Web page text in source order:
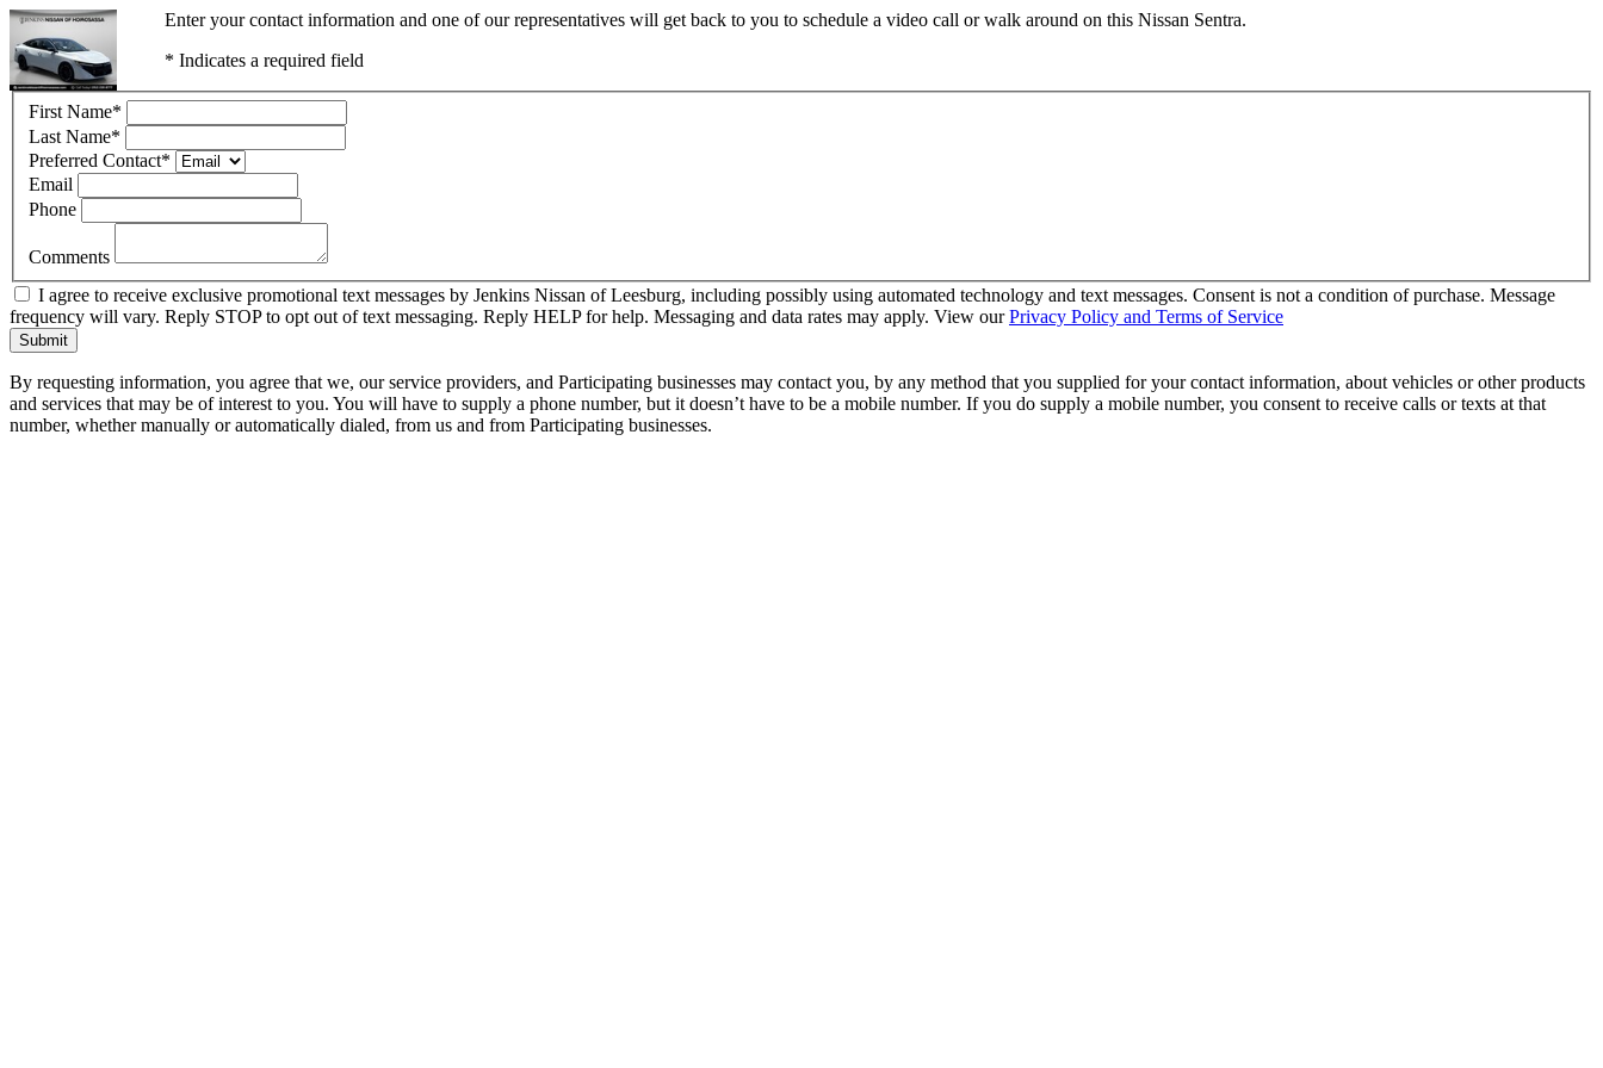
Enter your contact information and one of our representatives will get back to you to schedule a video call or walk around on this Nissan Sentra.
* Indicates a required field
First Name*
Last Name*
Preferred Contact*
Email
Phone
Comments
I agree to receive exclusive promotional text messages by Jenkins Nissan of Leesburg, including possibly using automated technology and text messages. Consent is not a condition of purchase. Message
frequency will vary. Reply STOP to opt out of text messaging. Reply HELP for help. Messaging and data rates may apply. View ourPrivacy Policy and Terms of Service
Submit
By requesting information, you agree that we, our service providers, and Participating businesses may contact you, by any method that you supplied for your contact information, about vehicles or other products
and services that may be of interest to you. You will have to supply a phone number, but it doesn’t have to be a mobile number. If you do supply a mobile number, you consent to receive calls or texts at that
number, whether manually or automatically dialed, from us and from Participating businesses.